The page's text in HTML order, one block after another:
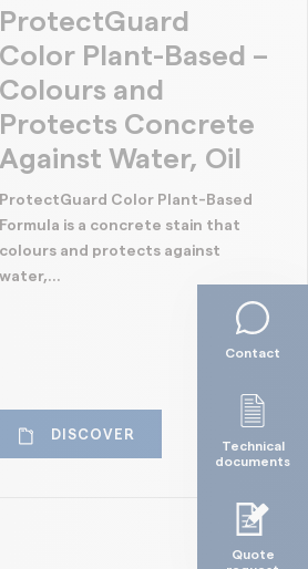
ProtectGuard
Color Plant-Based –
Colours and
Protects Concrete
Against Water, Oil
ProtectGuard Color Plant-Based
Formula is a concrete stain that
colours and protects against
water,...
DISCOVER
Contact
Technical
documents
Quote